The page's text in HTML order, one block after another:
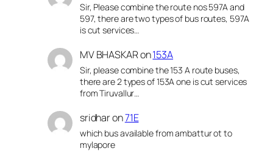
Sir, Please combine the route nos 597A and
597, there are two types of bus routes, 597A
is cut services…
MV BHASKARon153A
Sir, please combine the 153 A route buses,
there are 2 types of 153A one is cut services
from Tiruvallur…
sridharon71E
which bus available from ambattur ot to
mylapore